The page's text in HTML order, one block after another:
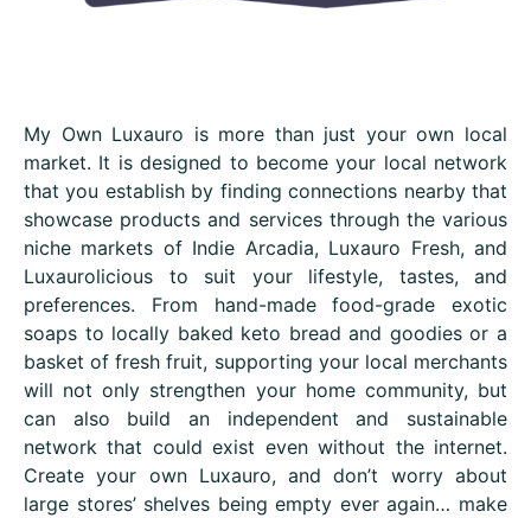
My Own Luxauro is more than just your own local
market. It is designed to become your local network
that you establish by finding connections nearby that
showcase products and services through the various
niche markets of Indie Arcadia, Luxauro Fresh, and
Luxaurolicious to suit your lifestyle, tastes, and
preferences. From hand-made food-grade exotic
soaps to locally baked keto bread and goodies or a
basket of fresh fruit, supporting your local merchants
will not only strengthen your home community, but
can also build an independent and sustainable
network that could exist even without the internet.
Create your own Luxauro, and don’t worry about
large stores’ shelves being empty ever again… make